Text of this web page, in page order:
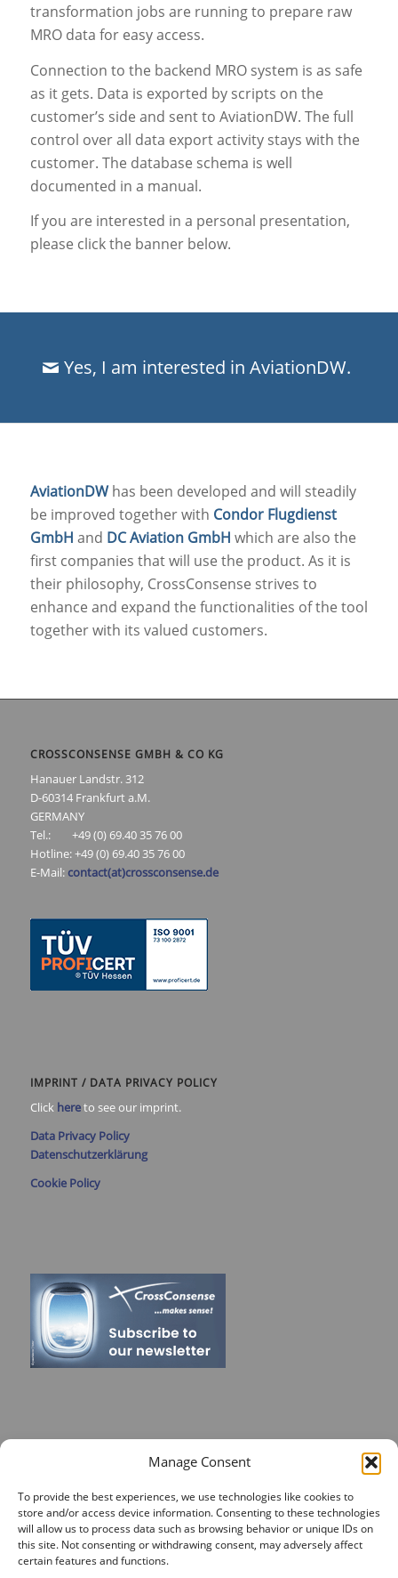
Manage Consent
To provide the best experiences, we use technologies like cookies to
store and/or access device information. Consenting to these technologies
will allow us to process data such as browsing behavior or unique IDs on
this site. Not consenting or withdrawing consent, may adversely affect
certain features and functions.
transformation jobs are running to prepare raw
MRO data for easy access.
Connection to the backend MRO system is as safe
as it gets. Data is exported by scripts on the
customer’s side and sent to AviationDW. The full
control over all data export activity stays with the
customer. The database schema is well
documented in a manual.
If you are interested in a personal presentation,
please click the banner below.
Yes, I am interested in AviationDW.
AviationDWhas been developed and will steadily
be improved together with Condor Flugdienst
GmbH and DC Aviation GmbH which are also the
first companies that will use the product. As it is
their philosophy, CrossConsense strives to
enhance and expand the functionalities of the tool
together with its valued customers.
CROSSCONSENSE GMBH & CO KG
Hanauer Landstr. 312
D-60314 Frankfurt a.M.
GERMANY
Tel.: +49 (0) 69.40 35 76 00
Hotline: +49 (0) 69.40 35 76 00
E-Mail: contact(at)crossconsense.de
IMPRINT / DATA PRIVACY POLICY
Click hereto see our imprint.
Data Privacy Policy
Datenschutzerklärung
Cookie Policy
Vendor Job Card of Jost Enke
🌟 Season’s Greetings & Holiday Closing Dates